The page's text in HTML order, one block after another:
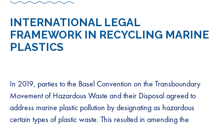
INTERNATIONAL LEGAL
FRAMEWORK IN RECYCLING MARINE
PLASTICS
In 2019, parties to the Basel Convention on the Transboundary
Movement of Hazardous Waste and their Disposal agreed to
address marine plastic pollution by designating as hazardous
certain types of plastic waste. This resulted in amending the